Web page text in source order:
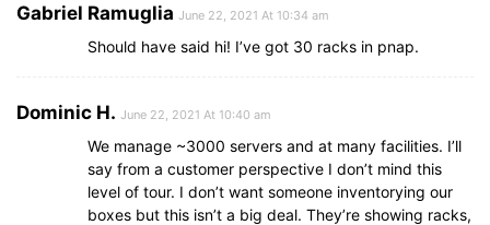
Gabriel Ramuglia June 22, 2021 At 10:34 am
Should have said hi! I’ve got 30 racks in pnap.
Dominic H. June 22, 2021 At 10:40 am
We manage ~3000 servers and at many facilities. I’ll
say from a customer perspective I don’t mind this
level of tour. I don’t want someone inventorying our
boxes but this isn’t a big deal. They’re showing racks,